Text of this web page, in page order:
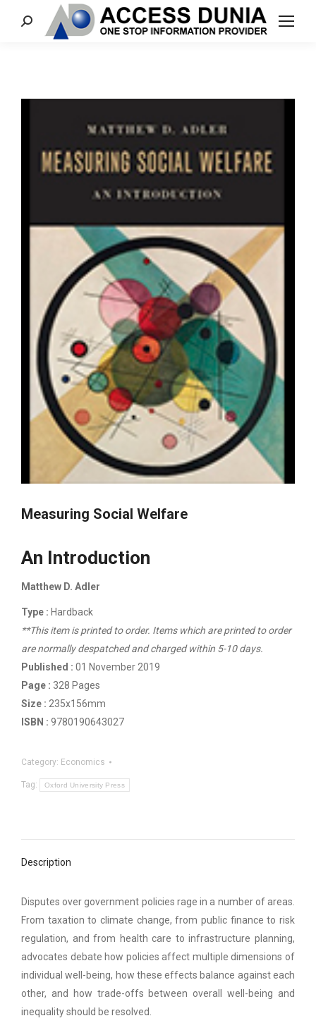
Search:
Measuring Social Welfare
An Introduction
Matthew D. Adler
Type : Hardback
**This item is printed to order. Items which are printed to order
are normally despatched and charged within 5-10 days.
Published : 01 November 2019
Page : 328 Pages
Size : 235x156mm
ISBN : 9780190643027
Category: Economics
Tag: Oxford University Press
Description
Disputes over government policies rage in a number of areas.
From taxation to climate change, from public finance to risk
regulation, and from health care to infrastructure planning,
advocates debate how policies affect multiple dimensions of
individual well-being, how these effects balance against each
other, and how trade-offs between overall well-being and
inequality should be resolved.